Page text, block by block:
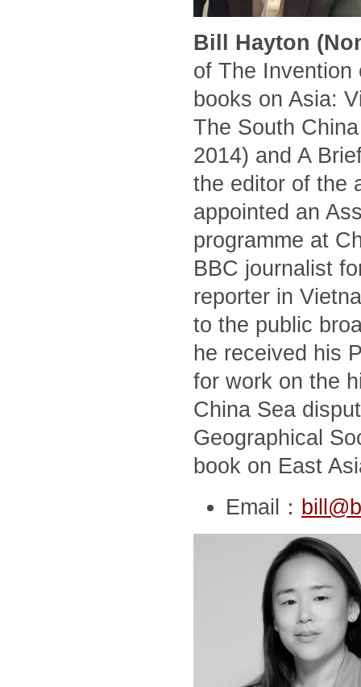
Bill Hayton
of The Invention
books on Asia:
The South
2014) and A
the editor of the
appointed an
programme at
BBC journalist
reporter in
to the public
he received his
for work on the
China Sea
Geographical
book on East
Email：